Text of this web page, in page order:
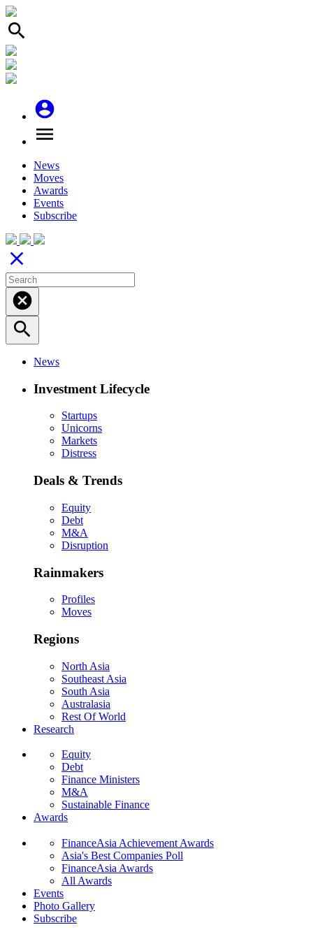
search
account_circle
menu
News
Moves
Awards
Events
Subscribe
close
cancel
search
News
Investment Lifecycle
Startups
Unicorns
Markets
Distress
Deals & Trends
Equity
Debt
M&A
Disruption
Rainmakers
Profiles
Moves
Regions
North Asia
Southeast Asia
South Asia
Australasia
Rest Of World
Research
Equity
Debt
Finance Ministers
M&A
Sustainable Finance
Awards
FinanceAsia Achievement Awards
Asia's Best Companies Poll
FinanceAsia Awards
All Awards
Events
Photo Gallery
Subscribe